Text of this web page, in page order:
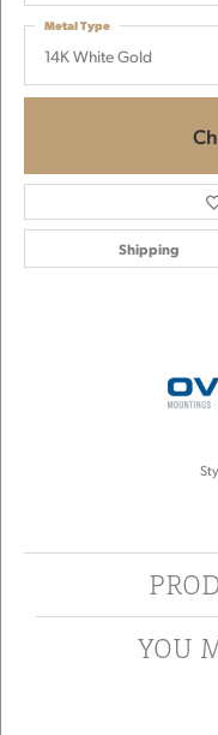
14K White Gold
Metal Type
Shipping
YOU